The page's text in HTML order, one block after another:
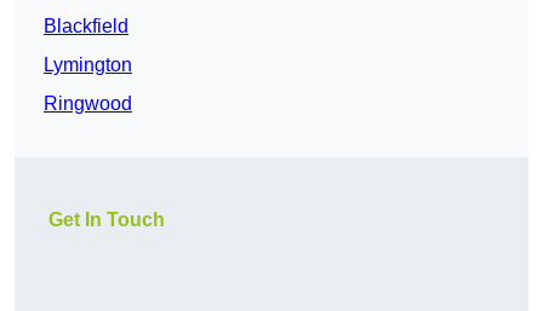
Blackfield
Lymington
Ringwood
Get In Touch